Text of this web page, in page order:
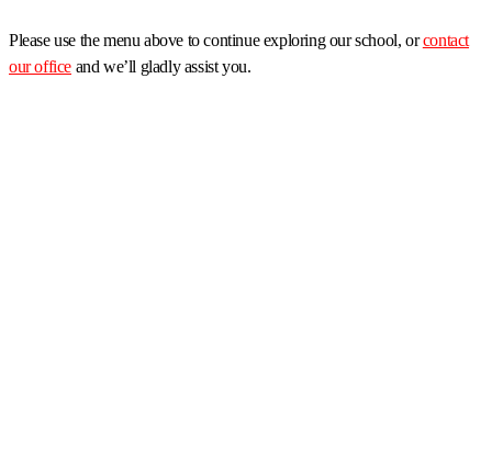
Please use the menu above to continue exploring our school, orcontact
our office and we’ll gladly assist you.